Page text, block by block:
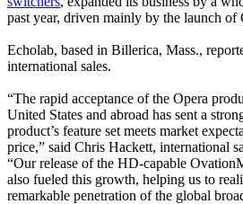
past year, driven mainly by the launch of
Echolab, based in Billerica, Mass.,
international sales.
“The rapid acceptance of the Opera
United States and abroad has sent a
product’s feature set meets market
price,” said Chris Hackett, international
“Our release of the HD-capable
also fueled this growth, helping us to
remarkable penetration of the global